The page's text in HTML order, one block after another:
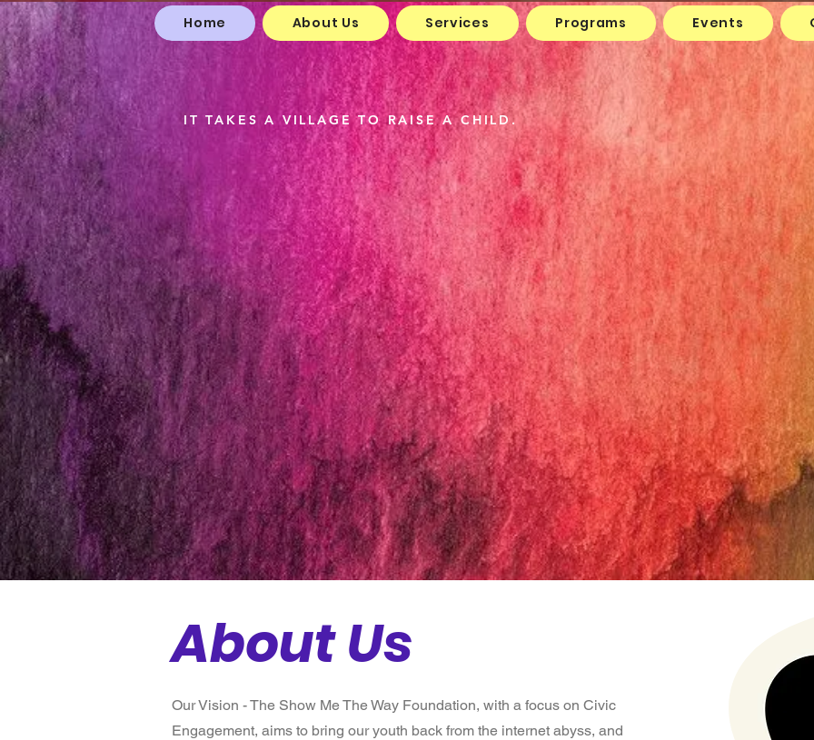
Home About Us Services Programs Events
IT TAKES A VILLAGE TO RAISE A CHILD.
The Show
Me The
Donate Today
About Us
Our Vision - The Show Me The Way Foundation, with a focus on Civic
Engagement, aims to bring our youth back from the internet abyss, and